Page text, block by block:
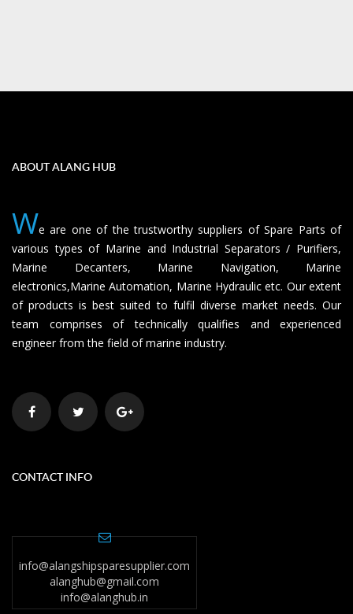
ABOUT ALANG HUB
We are one of the trustworthy suppliers of Spare Parts of
various types of Marine and Industrial Separators / Purifiers,
Marine Decanters, Marine Navigation, Marine
electronics,Marine Automation, Marine Hydraulic etc. Our extent
of products is best suited to fulfil diverse market needs. Our
team comprises of technically qualifies and experienced
engineer from the field of marine industry.
CONTACT INFO
info@alangshipsparesupplier.com
alanghub@gmail.com
info@alanghub.in